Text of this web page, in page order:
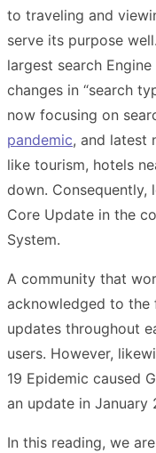
to traveling and
serve its purpose
largest search
changes in “search
now focusing on
pandemic, and latest
like tourism, hotels
down. Consequently,
Core Update in the
System.
A community that
acknowledged to the
updates throughout
users. However,
19 Epidemic caused
an update in January
In this reading, we